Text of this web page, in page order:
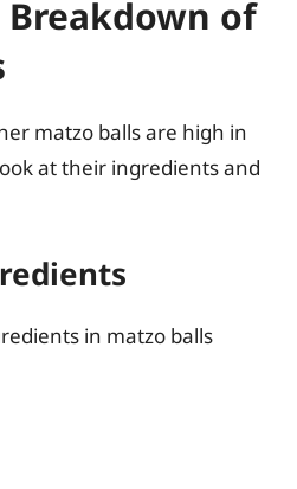
of
matzo balls are high in
at their ingredients and
in matzo balls